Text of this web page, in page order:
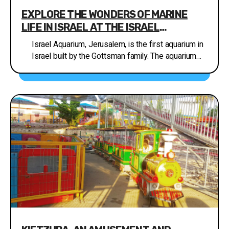
EXPLORE THE WONDERS OF MARINE
LIFE IN ISRAEL AT THE ISRAEL
AQUARIUM, JERUSALEM
Israel Aquarium, Jerusalem, is the first aquarium in
Israel built by the Gottsman family. The aquarium
marine environments in Israel, a contemporary
challenge in nature conservation. Visiting the
aquarium will take you on a fascinating tour that
highlights the marine habitats in Israel, including the
Mediterranean Sea, the Red Sea, the Sea of
Galilee, and even the Dead Sea. During your visit to
the aquarium, you will be taken on a fascinating
journey between the different marine habitats in
Israel, in the Mediterranean Sea. The complex
contains a variety of creatures ranging from
shallow shore habitats to deep sea habitats. At the
Red Sea displays you will get to know the colorful